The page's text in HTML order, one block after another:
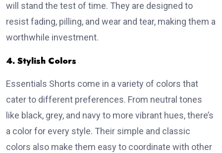
will stand the test of time. They are designed to
resist fading, pilling, and wear and tear, making them a
worthwhile investment.
4. Stylish Colors
Essentials Shorts come in a variety of colors that
cater to different preferences. From neutral tones
like black, grey, and navy to more vibrant hues, there’s
a color for every style. Their simple and classic
colors also make them easy to coordinate with other